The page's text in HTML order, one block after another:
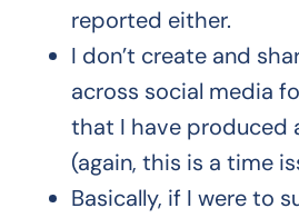
reported either.
I don’t create and
across social media
that I have produced
(again, this is a time
Basically, if I were to